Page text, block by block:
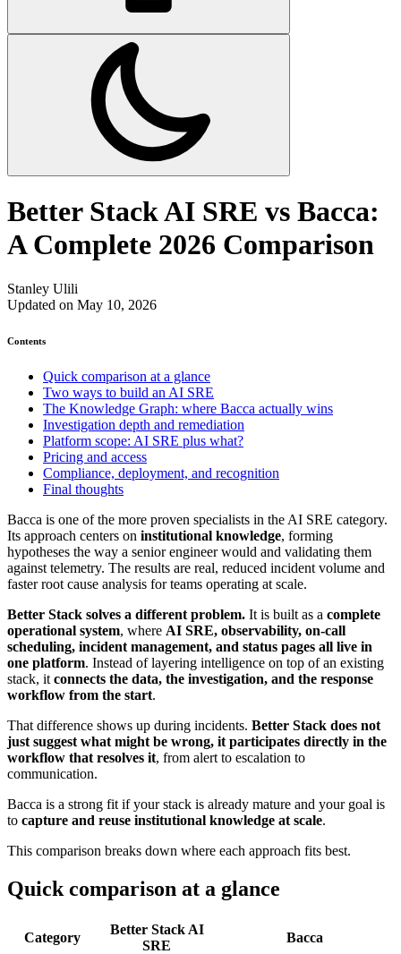
Better Stack AI SRE vs Bacca:
A Complete 2026 Comparison
Stanley Ulili
Updated on May 10, 2026
Contents
Quick comparison at a glance
Two ways to build an AI SRE
The Knowledge Graph: where Bacca actually wins
Investigation depth and remediation
Platform scope: AI SRE plus what?
Pricing and access
Compliance, deployment, and recognition
Final thoughts
Bacca is one of the more proven specialists in the AI SRE category.
Its approach centers on institutional knowledge, forming
hypotheses the way a senior engineer would and validating them
against telemetry. The results are real, reduced incident volume and
faster root cause analysis for teams operating at scale.
Better Stack solves a different problem. It is built as a complete
operational system, where AI SRE, observability, on-call
scheduling, incident management, and status pages all live in
one platform. Instead of layering intelligence on top of an existing
stack, it connects the data, the investigation, and the response
workflow from the start.
That difference shows up during incidents. Better Stack does not
just suggest what might be wrong, it participates directly in the
workflow that resolves it, from alert to escalation to
communication.
Bacca is a strong fit if your stack is already mature and your goal is
to capture and reuse institutional knowledge at scale.
This comparison breaks down where each approach fits best.
Quick comparison at a glance
Category
Better Stack AI
SRE
Bacca